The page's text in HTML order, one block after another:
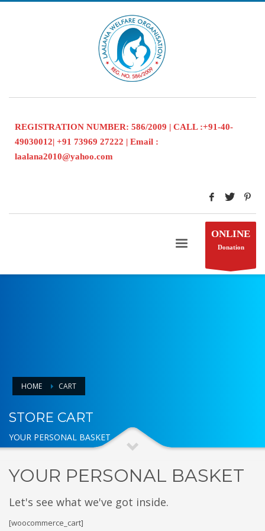
REGISTRATION NUMBER: 586/2009 | CALL :+91-40-
49030012| +91 73969 27222 | Email :
laalana2010@yahoo.com
ONLINE
Donation
HOME CART
STORE CART
YOUR PERSONAL BASKET
YOUR PERSONAL BASKET
Let's see what we've got inside.
[woocommerce_cart]